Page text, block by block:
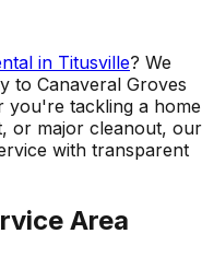
in Titusville? We
to Canaveral Groves
you're tackling a home
or major cleanout, our
with transparent
Area